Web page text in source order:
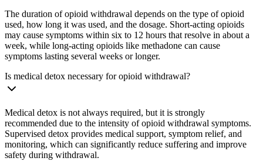
The duration of opioid withdrawal depends on the type of opioid
used, how long it was used, and the dosage. Short-acting opioids
may cause symptoms within six to 12 hours that resolve in about a
week, while long-acting opioids like methadone can cause
symptoms lasting several weeks or longer.
Is medical detox necessary for opioid withdrawal?
Medical detox is not always required, but it is strongly
recommended due to the intensity of opioid withdrawal symptoms.
Supervised detox provides medical support, symptom relief, and
monitoring, which can significantly reduce suffering and improve
safety during withdrawal.